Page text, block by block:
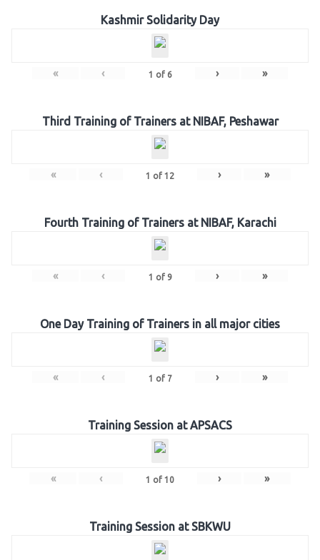
Kashmir Solidarity Day
« ‹ 1 of 6 › »
Third Training of Trainers at NIBAF, Peshawar
« ‹ 1 of 12 › »
Fourth Training of Trainers at NIBAF, Karachi
« ‹ 1 of 9 › »
One Day Training of Trainers in all major cities
« ‹ 1 of 7 › »
Training Session at APSACS
« ‹ 1 of 10 › »
Training Session at SBKWU